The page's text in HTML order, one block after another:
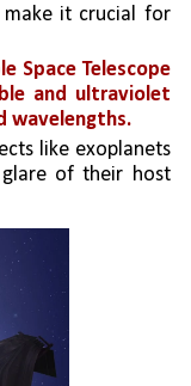
it crucial for
Space Telescope
and ultraviolet
wavelengths.
like exoplanets
of their host